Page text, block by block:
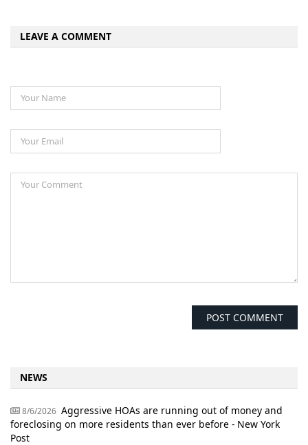
LEAVE A COMMENT
NEWS
8/6/2026 Aggressive HOAs are running out of money and
foreclosing on more residents than ever before - New York
Post